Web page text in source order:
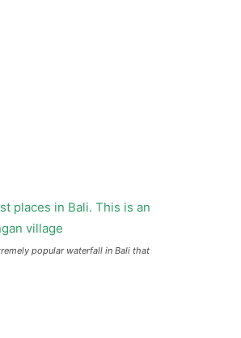
popular waterfall in Bali that